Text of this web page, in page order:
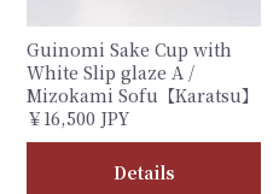
Guinomi Sake Cup with
White Slip glaze A /
Mizokami Sofu【Karatsu】
￥16,500 JPY
Details